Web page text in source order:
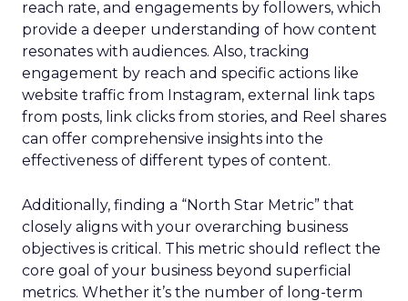
reach rate, and engagements by followers, which
provide a deeper understanding of how content
resonates with audiences. Also, tracking
engagement by reach and specific actions like
website traffic from Instagram, external link taps
from posts, link clicks from stories, and Reel shares
can offer comprehensive insights into the
effectiveness of different types of content.
Additionally, finding a “North Star Metric” that
closely aligns with your overarching business
objectives is critical. This metric should reflect the
core goal of your business beyond superficial
metrics. Whether it’s the number of long-term